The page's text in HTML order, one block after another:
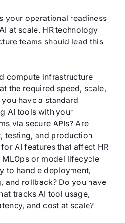
your operational readiness
at scale. HR technology
teams should lead this
compute infrastructure
the required speed, scale,
have a standard
AI tools with your
via secure APIs? Are
testing, and production
AI features that affect HR
MLOps or model lifecycle
to handle deployment,
and rollback? Do you have
tracks AI tool usage,
and cost at scale?